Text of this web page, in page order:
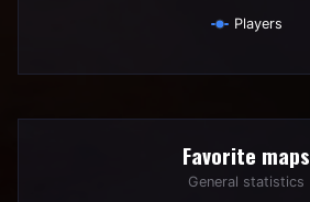
Players
Pie chart with 6 slices.
Favorite maps
General statistics